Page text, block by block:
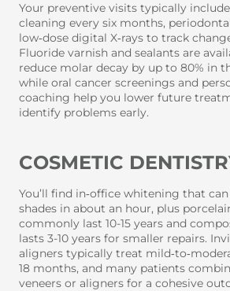
Your preventive visits typically
cleaning every six months,
low‑dose digital X‑rays to track
Fluoride varnish and sealants are
reduce molar decay by up to 80% in
while oral cancer screenings and
coaching help you lower future
identify problems early.
COSMETIC
You’ll find in‑office whitening that
shades in about an hour, plus
commonly last 10-15 years and
lasts 3-10 years for smaller repairs.
aligners typically treat
18 months, and many patients
veneers or aligners for a cohesive